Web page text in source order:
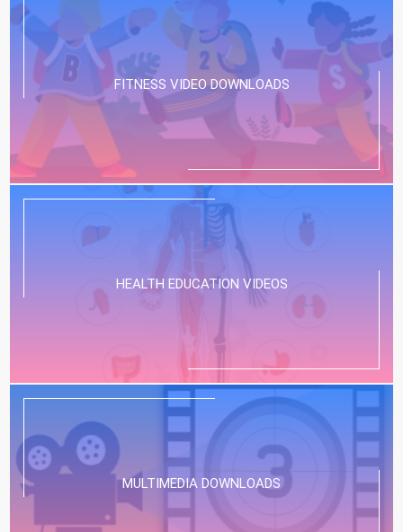
FITNESS VIDEO DOWNLOADS
HEALTH EDUCATION VIDEOS
MULTIMEDIA DOWNLOADS